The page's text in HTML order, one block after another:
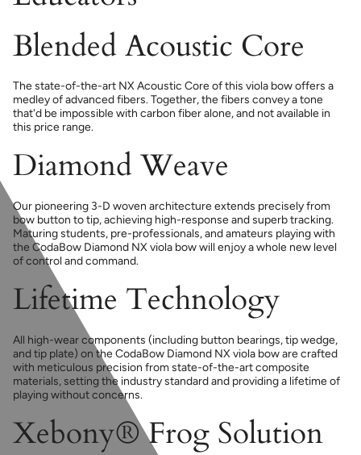
Blended Acoustic Core
The state-of-the-art NX Acoustic Core of this viola bow offers a
medley of advanced fibers. Together, the fibers convey a tone
that'd be impossible with carbon fiber alone, and not available in
this price range.
Diamond Weave
Our pioneering 3-D woven architecture extends precisely from
bow button to tip, achieving high-response and superb tracking.
Maturing students, pre-professionals, and amateurs playing with
the CodaBow Diamond NX viola bow will enjoy a whole new level
of control and command.
Lifetime Technology
All high-wear components (including button bearings, tip wedge,
and tip plate) on the CodaBow Diamond NX viola bow are crafted
with meticulous precision from state-of-the-art composite
materials, setting the industry standard and providing a lifetime of
playing without concerns.
Xebony® Frog Solution